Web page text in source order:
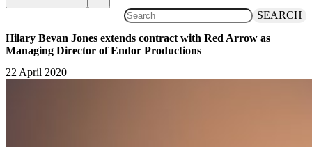
SEARCH
Hilary Bevan Jones extends contract with Red Arrow as
Managing Director of Endor Productions
22 April 2020